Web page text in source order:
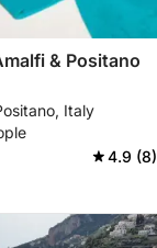
& Positano
Italy
4.9 (8)